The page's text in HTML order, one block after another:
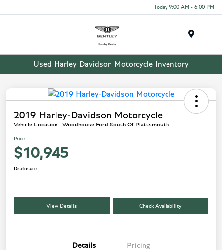
Today 9:00 AM - 6:00 PM
Used Harley Davidson Motorcycle Inventory
2019 Harley-Davidson Motorcycle
Vehicle Location - Woodhouse Ford South Of Plattsmouth
Price
$10,945
Disclosure
View Details Check Availability
Details Pricing